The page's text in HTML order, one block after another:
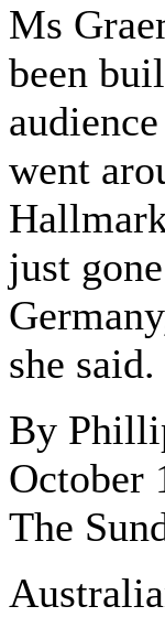
Ms
been
went
just
she said.
By
October
The